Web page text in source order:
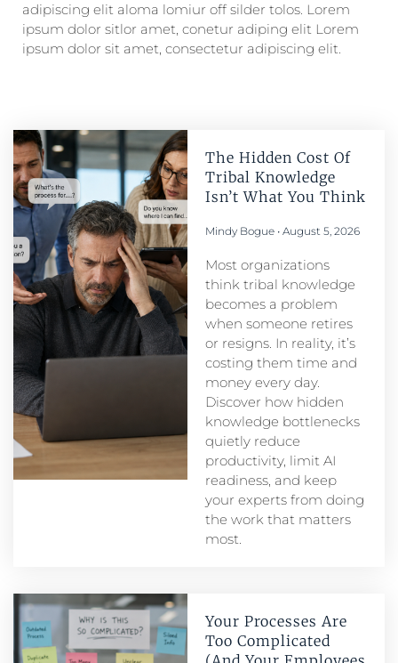
adipiscing elit aloma lomiur off silder tolos. Lorem
ipsum dolor sitlor amet, conetur adiping elit Lorem
ipsum dolor sit amet, consectetur adipiscing elit.
The Hidden Cost Of
Tribal Knowledge
Isn’t What You Think
Mindy Bogue August 5, 2026
Most organizations
think tribal knowledge
becomes a problem
when someone retires
or resigns. In reality, it’s
costing them time and
money every day.
Discover how hidden
knowledge bottlenecks
quietly reduce
productivity, limit AI
readiness, and keep
your experts from doing
the work that matters
most.
Your Processes Are
Too Complicated